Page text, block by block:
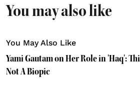
You may also like
You May Also Like
Yami Gautam on Her Role in 'Haq':
Not A Biopic